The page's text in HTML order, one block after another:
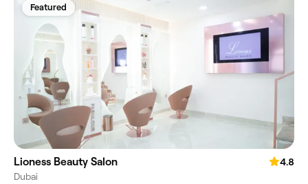
Featured
Lioness Beauty Salon
4.8
Dubai